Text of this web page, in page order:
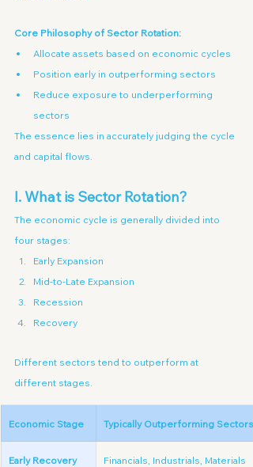
Core Philosophy of Sector Rotation:
Allocate assets based on economic cycles
Position early in outperforming sectors
Reduce exposure to underperforming
sectors
The essence lies in accurately judging the cycle
and capital flows.
I. What is Sector Rotation?
The economic cycle is generally divided into
four stages:
Early Expansion
Mid-to-Late Expansion
Recession
Recovery
Different sectors tend to outperform at
different stages.
Economic Stage Typically Outperforming Sectors
Early Recovery Financials, Industrials, Materials